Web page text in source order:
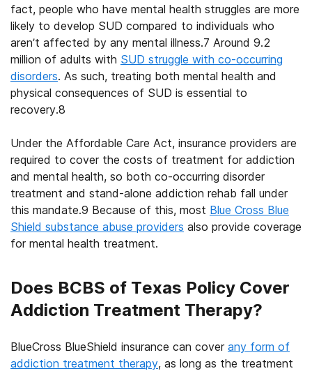
fact, people who have mental health struggles are more
likely to develop SUD compared to individuals who
aren’t affected by any mental illness.7 Around 9.2
million of adults with SUD struggle with co-occurring
disorders. As such, treating both mental health and
physical consequences of SUD is essential to
recovery.8
Under the Affordable Care Act, insurance providers are
required to cover the costs of treatment for addiction
and mental health, so both co-occurring disorder
treatment and stand-alone addiction rehab fall under
this mandate.9 Because of this, most Blue Cross Blue
Shield substance abuse providers also provide coverage
for mental health treatment.
Does BCBS of Texas Policy Cover
Addiction Treatment Therapy?
BlueCross BlueShield insurance can cover any form of
addiction treatment therapy, as long as the treatment